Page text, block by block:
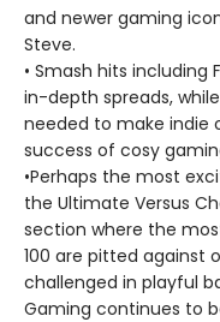
and newer gaming
Steve.
• Smash hits including
in-depth spreads,
needed to make indie
success of cosy
•Perhaps the most
the Ultimate Versus
section where the
100 are pitted against
challenged in playful
Gaming continues to